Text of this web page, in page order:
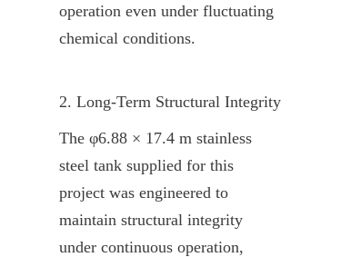
operation even under fluctuating
chemical conditions.
2. Long-Term Structural Integrity
The φ6.88 × 17.4 m stainless
steel tank supplied for this
project was engineered to
maintain structural integrity
under continuous operation,